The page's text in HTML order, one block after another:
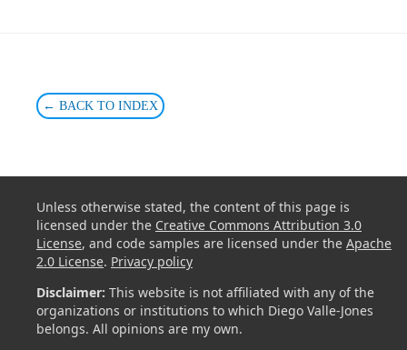
← BACK TO INDEX
Unless otherwise stated, the content of this page is
licensed under the Creative Commons Attribution 3.0
License, and code samples are licensed under the Apache
2.0 License. Privacy policy
Disclaimer: This website is not affiliated with any of the
organizations or institutions to which Diego Valle-Jones
belongs. All opinions are my own.